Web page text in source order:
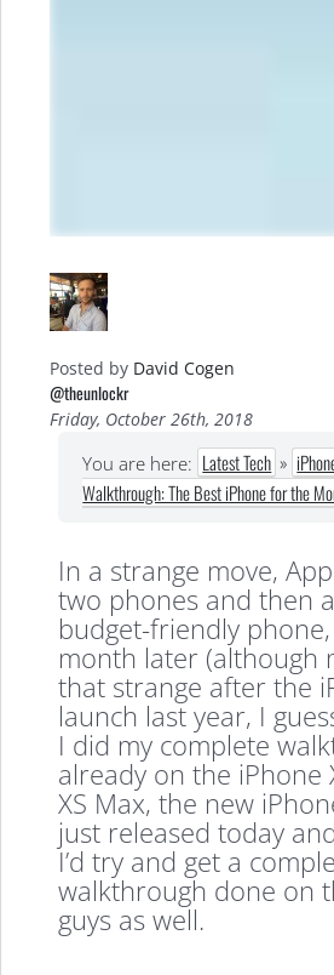
Posted by David Cogen
@theunlockr
Friday, October 26th, 2018
You are here: Latest Tech »
Walkthrough: The Best iPhone for the
In a strange move,
two phones and then
budget-friendly
month later (although
that strange after the
launch last year, I
I did my complete
already on the iPhone
XS Max, the new
just released today
I’d try and get a
walkthrough done on
guys as well.